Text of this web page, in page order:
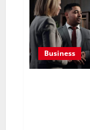
Business